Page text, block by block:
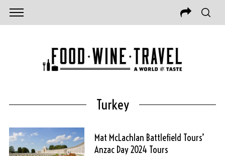
Turkey
Mat McLachlan Battlefield Tours’
Anzac Day 2024 Tours